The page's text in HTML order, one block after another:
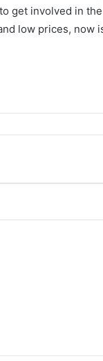
get involved in the
low prices, now